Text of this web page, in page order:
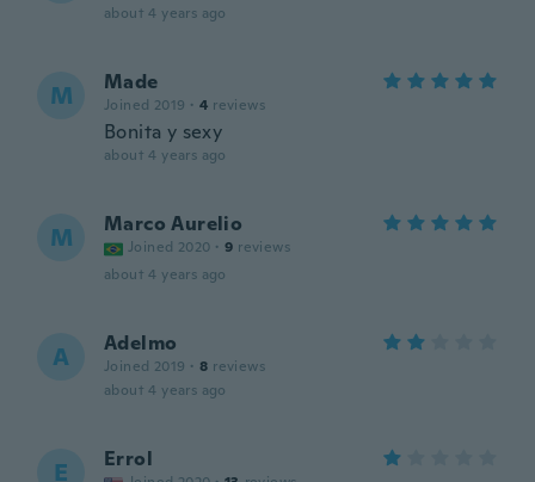
about 4 years ago
M Made
Joined 2019 · 4 reviews
Bonita y sexy
about 4 years ago
M Marco Aurelio
Joined 2020 · 9 reviews
about 4 years ago
A Adelmo
Joined 2019 · 8 reviews
about 4 years ago
E Errol